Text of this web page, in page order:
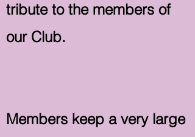
tribute to the members of
our Club.
Members keep a very large